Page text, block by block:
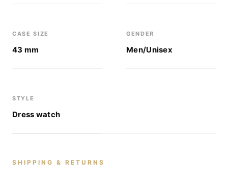
CASE SIZE
43 mm
GENDER
Men/Unisex
STYLE
Dress watch
SHIPPING & RETURNS